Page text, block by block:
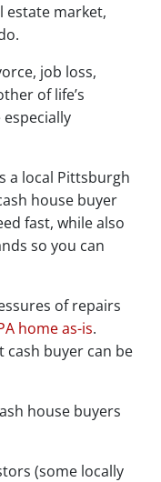
estate market,
job loss,
of life’s
a local Pittsburgh
house buyer
fast, while also
so you can
of repairs
home as-is.
cash buyer can be
house buyers
(some locally